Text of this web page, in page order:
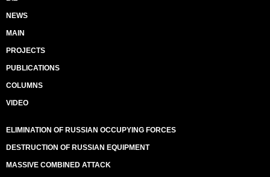
NEWS
MAIN
PROJECTS
PUBLICATIONS
COLUMNS
VIDEO
ELIMINATION OF RUSSIAN OCCUPYING FORCES
DESTRUCTION OF RUSSIAN EQUIPMENT
MASSIVE COMBINED ATTACK